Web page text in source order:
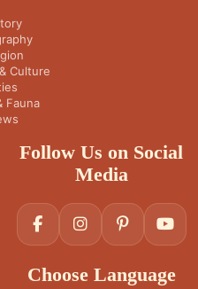
Culture
Fauna
Follow Us on Social
Media
Choose Language